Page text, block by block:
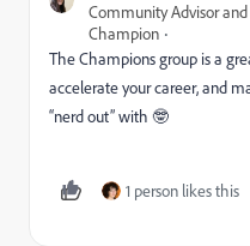
Community Advisor
Champion
The Champions group is a
accelerate your career, and
“nerd out” with 🤓
1 person likes this